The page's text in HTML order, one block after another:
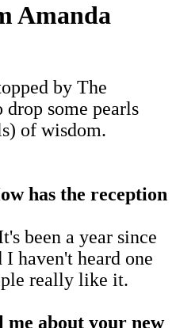
Amanda
by The
some pearls
of wisdom.
has the reception
been a year since
haven't heard one
really like it.
me about your new